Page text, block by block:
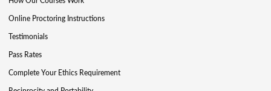
Online Proctoring Instructions
Testimonials
Pass Rates
Complete Your Ethics Requirement